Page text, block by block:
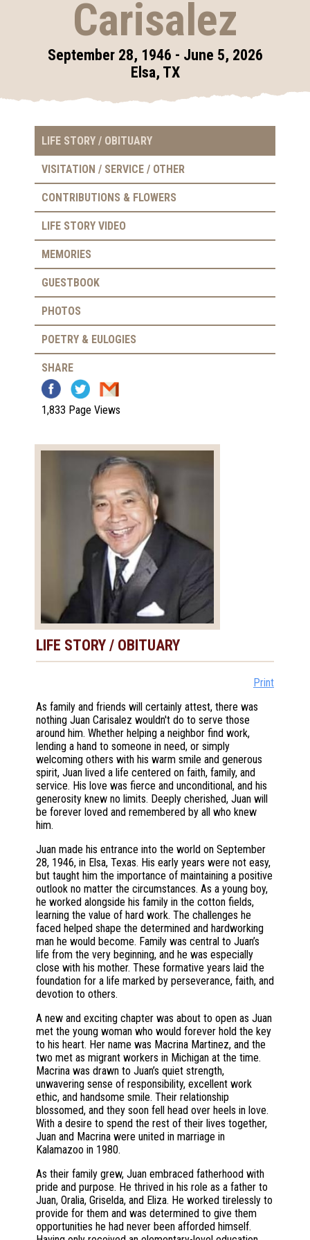
Carisalez
September 28, 1946 - June 5, 2026
Elsa, TX
LIFE STORY / OBITUARY
VISITATION / SERVICE / OTHER
CONTRIBUTIONS & FLOWERS
LIFE STORY VIDEO
MEMORIES
GUESTBOOK
PHOTOS
POETRY & EULOGIES
SHARE
1,833 Page Views
LIFE STORY / OBITUARY
Print
As family and friends will certainly attest, there was
nothing Juan Carisalez wouldn't do to serve those
around him. Whether helping a neighbor find work,
lending a hand to someone in need, or simply
welcoming others with his warm smile and generous
spirit, Juan lived a life centered on faith, family, and
service. His love was fierce and unconditional, and his
generosity knew no limits. Deeply cherished, Juan will
be forever loved and remembered by all who knew
him.
Juan made his entrance into the world on September
28, 1946, in Elsa, Texas. His early years were not easy,
but taught him the importance of maintaining a positive
outlook no matter the circumstances. As a young boy,
he worked alongside his family in the cotton fields,
learning the value of hard work. The challenges he
faced helped shape the determined and hardworking
man he would become. Family was central to Juan’s
life from the very beginning, and he was especially
close with his mother. These formative years laid the
foundation for a life marked by perseverance, faith, and
devotion to others.
A new and exciting chapter was about to open as Juan
met the young woman who would forever hold the key
to his heart. Her name was Macrina Martinez, and the
two met as migrant workers in Michigan at the time.
Macrina was drawn to Juan’s quiet strength,
unwavering sense of responsibility, excellent work
ethic, and handsome smile. Their relationship
blossomed, and they soon fell head over heels in love.
With a desire to spend the rest of their lives together,
Juan and Macrina were united in marriage in
Kalamazoo in 1980.
As their family grew, Juan embraced fatherhood with
pride and purpose. He thrived in his role as a father to
Juan, Oralia, Griselda, and Eliza. He worked tirelessly to
provide for them and was determined to give them
opportunities he had never been afforded himself.